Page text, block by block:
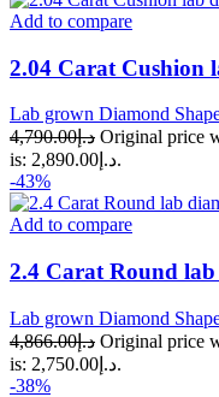
Add to compare
2.04 Carat Cushion
Lab grown Diamond
د.إ4,790.00
is: د.إ2,890.00.
-43%
Add to compare
2.4 Carat Round
Lab grown Diamond
د.إ4,866.00
is: د.إ2,750.00.
-38%